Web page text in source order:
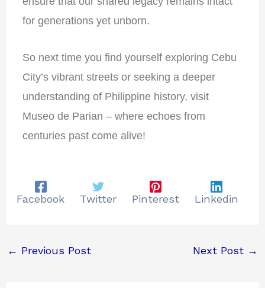
for generations yet unborn.
So next time you find yourself exploring Cebu
City’s vibrant streets or seeking a deeper
understanding of Philippine history, visit
Museo de Parian – where echoes from
centuries past come alive!
Facebook Twitter Pinterest Linkedin
← Previous Post Next Post →